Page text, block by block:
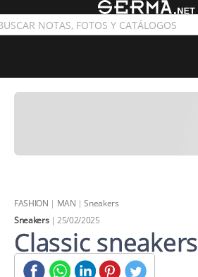
FASHION | MAN |Sneakers
Sneakers| 25/02/2025
Classic sneakers